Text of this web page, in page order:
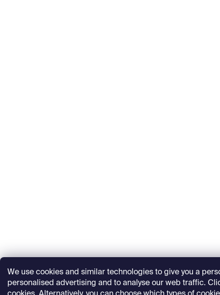
We use cookies and similar technologies to give you a
personalised advertising and to analyse our web traffic.